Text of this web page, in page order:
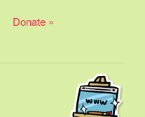
Donate